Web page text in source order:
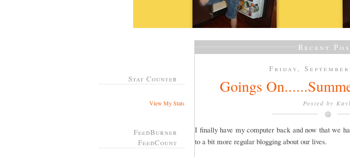
Stat Counter
View My Stats
FeedBurner
FeedCount
Recent
Friday,
Goings
Posted by
I finally have my computer back and now that we
to a bit more regular blogging about our lives.